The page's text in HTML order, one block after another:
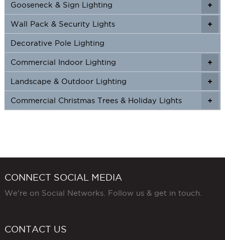
+
+
Gooseneck & Sign Lighting
+
+
Wall Pack & Security Lights
Decorative Pole Lighting
+
+
Commercial Indoor Lighting
+
+
Landscape & Outdoor Lighting
+
Commercial Christmas Trees & Holiday Lights
CONNECT SOCIAL MEDIA
We're on Social Networks. Follow us & get in touch.
CONTACT US